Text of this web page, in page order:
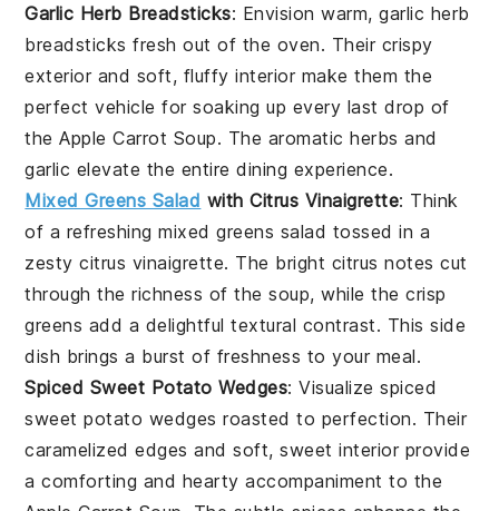
Garlic Herb Breadsticks: Envision warm,garlic herb
breadsticks fresh out of the oven. Their crispy
exteriorand soft, fluffy interiormake them the
perfect vehicle for soaking up every last drop of
theApple Carrot Soup. The aromaticherbs and
garlic elevate the entire dining experience.
Mixed Greens Salad with Citrus Vinaigrette: Think
of a refreshingmixed greens salad tossed in a
zestycitrus vinaigrette. The bright citrus notes cut
through the richness of thesoup, while thecrisp
greens add a delightful textural contrast. This side
dish brings a burst of freshness to your meal.
Spiced Sweet Potato Wedges: Visualizespiced
sweet potato wedges roasted to perfection. Their
caramelized edges andsoft, sweet interiorprovide
a comforting and hearty accompaniment to the